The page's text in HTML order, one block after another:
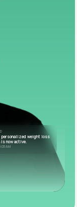
personalized weight loss
is now active.
AM